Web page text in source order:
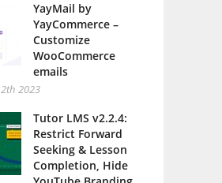
YayMail by
YayCommerce –
Customize
WooCommerce
emails
2023
Tutor LMS v2.2.4:
Restrict Forward
Seeking & Lesson
Completion, Hide